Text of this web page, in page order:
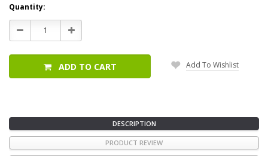
Current
Stock:
Quantity:
Decrease
Quantity:
Increase
Quantity:
ADD TO CART Add To Wishlist
DESCRIPTION
PRODUCT REVIEW